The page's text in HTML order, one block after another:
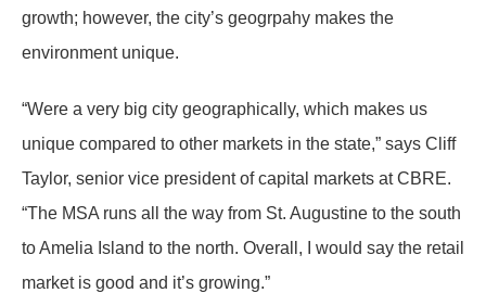
growth; however, the city’s geogrpahy makes the
environment unique.
“Were a very big city geographically, which makes us
unique compared to other markets in the state,” says Cliff
Taylor, senior vice president of capital markets at CBRE.
“The MSA runs all the way from St. Augustine to the south
to Amelia Island to the north. Overall, I would say the retail
market is good and it’s growing.”